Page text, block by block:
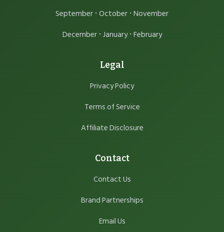
September · October · November
December· January· February
Legal
Privacy Policy
Terms of Service
Affiliate Disclosure
Contact
Contact Us
Brand Partnerships
Email Us